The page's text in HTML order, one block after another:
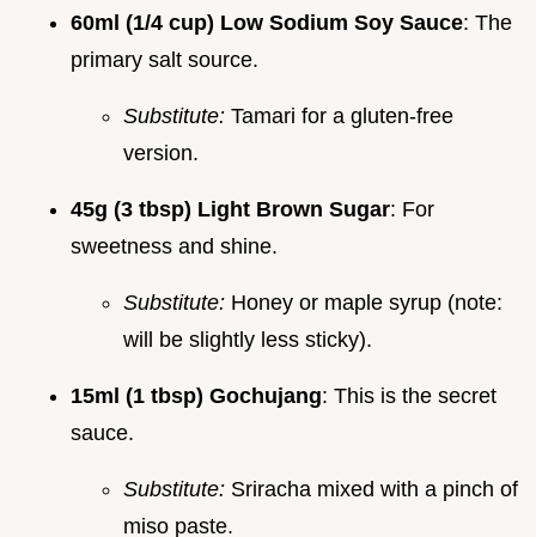
60ml (1/4 cup) Low Sodium Soy Sauce: The
primary salt source.
Substitute: Tamari for a gluten-free
version.
45g (3 tbsp) Light Brown Sugar: For
sweetness and shine.
Substitute: Honey or maple syrup (note:
will be slightly less sticky).
15ml (1 tbsp) Gochujang: This is the secret
sauce.
Substitute: Sriracha mixed with a pinch of
miso paste.